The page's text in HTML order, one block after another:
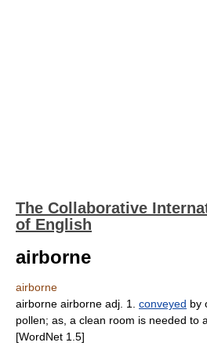
The Collaborative
of English
airborne
airborne
airborne airborne adj. 1. conveyed by
pollen; as, a clean room is needed to
[WordNet 1.5]